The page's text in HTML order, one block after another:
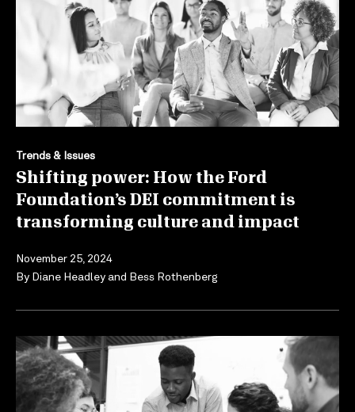
Trends & Issues
Shifting power: How the Ford
Foundation’s DEI commitment is
transforming culture and impact
November 25, 2024
By Diane Headley and Bess Rothenberg